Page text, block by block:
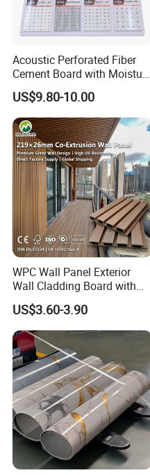
Acoustic Perforated Fiber
Cement Board with Moisture
Resistant Properties for
Ceilings
US$9.80-10.00
WPC Wall Panel Exterior
Wall Cladding Board with
Easy Install Insulation
System
US$3.60-3.90